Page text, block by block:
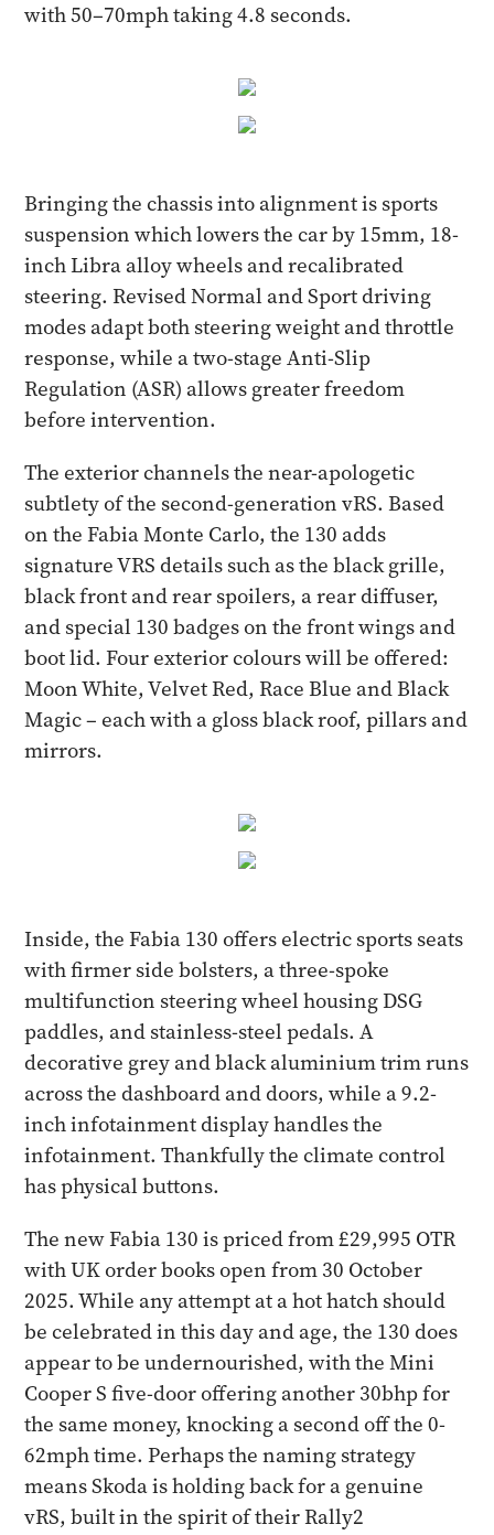
with 50–70mph taking 4.8 seconds.
Bringing the chassis into alignment is sports
suspension which lowers the car by 15mm, 18-
inch Libra alloy wheels and recalibrated
steering. Revised Normal and Sport driving
modes adapt both steering weight and throttle
response, while a two-stage Anti-Slip
Regulation (ASR) allows greater freedom
before intervention.
The exterior channels the near-apologetic
subtlety of the second-generation vRS. Based
on the Fabia Monte Carlo, the 130 adds
signature VRS details such as the black grille,
black front and rear spoilers, a rear diffuser,
and special 130 badges on the front wings and
boot lid. Four exterior colours will be offered:
Moon White, Velvet Red, Race Blue and Black
Magic – each with a gloss black roof, pillars and
mirrors.
Inside, the Fabia 130 offers electric sports seats
with firmer side bolsters, a three-spoke
multifunction steering wheel housing DSG
paddles, and stainless-steel pedals. A
decorative grey and black aluminium trim runs
across the dashboard and doors, while a 9.2-
inch infotainment display handles the
infotainment. Thankfully the climate control
has physical buttons.
The new Fabia 130 is priced from £29,995 OTR
with UK order books open from 30 October
2025. While any attempt at a hot hatch should
be celebrated in this day and age, the 130 does
appear to be undernourished, with the Mini
Cooper S five-door offering another 30bhp for
the same money, knocking a second off the 0-
62mph time. Perhaps the naming strategy
means Skoda is holding back for a genuine
vRS, built in the spirit of their Rally2